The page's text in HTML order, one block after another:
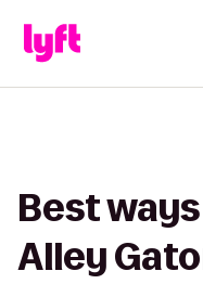
Best
Alley